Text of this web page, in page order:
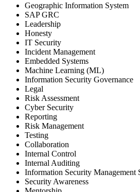
Geographic Information System
SAP GRC
Leadership
Honesty
IT Security
Incident Management
Embedded Systems
Machine Learning (ML)
Information Security Governance
Legal
Risk Assessment
Cyber Security
Reporting
Risk Management
Testing
Collaboration
Internal Control
Internal Auditing
Information Security Management
Security Awareness